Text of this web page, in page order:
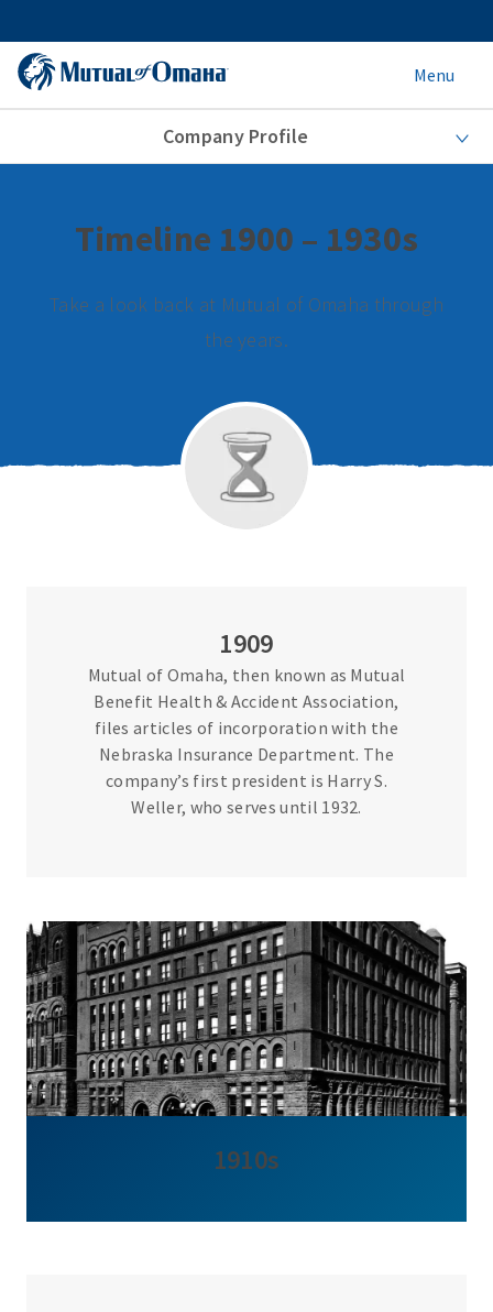
Menu
Company Profile
Timeline 1900 – 1930s
Take a look back at Mutual of Omaha through
the years.
1909
Mutual of Omaha, then known as Mutual
Benefit Health & Accident Association,
files articles of incorporation with the
Nebraska Insurance Department. The
company’s first president is Harry S.
Weller, who serves until 1932.
1910s